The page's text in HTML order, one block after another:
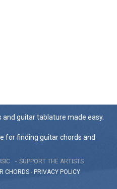
and guitar tablature made easy.
for finding guitar chords and
SUPPORT THE ARTISTS
CHORDS - PRIVACY POLICY